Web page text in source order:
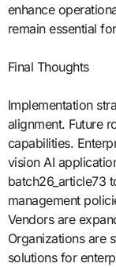
enhance
remain essential
Final Thoughts
Implementation
alignment. Future
capabilities.
vision AI
batch26_article73
management
Vendors are
Organizations are
solutions for